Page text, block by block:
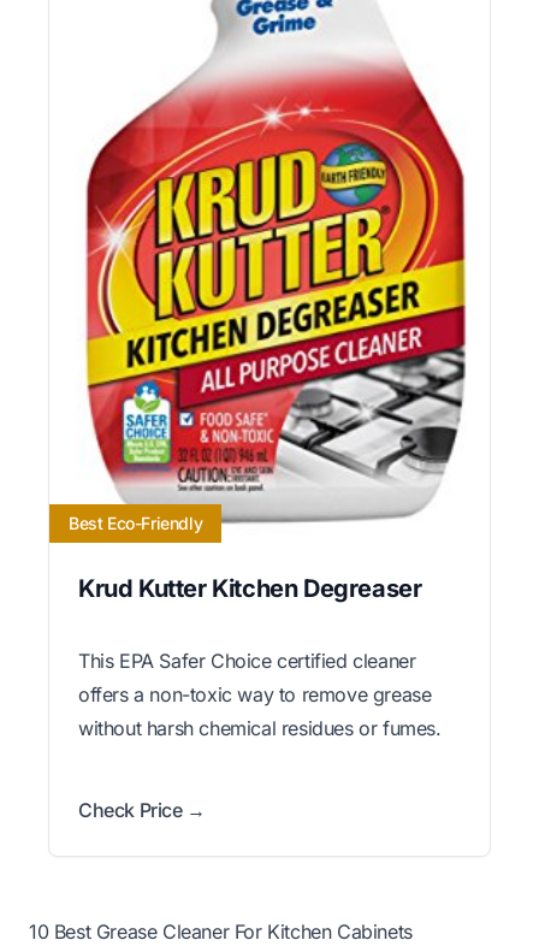
Best Eco-Friendly
Krud Kutter Kitchen Degreaser
This EPA Safer Choice certified cleaner
offers a non-toxic way to remove grease
without harsh chemical residues or fumes.
Check Price →
10 Best Grease Cleaner For Kitchen Cabinets